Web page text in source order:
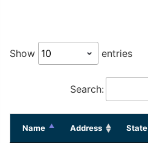
Show entries
Search:
Name Address State